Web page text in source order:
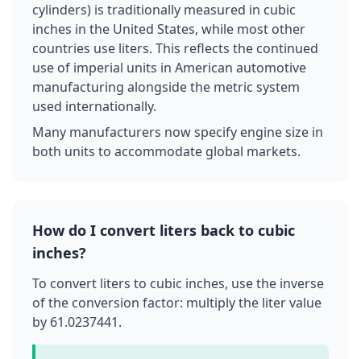
cylinders) is traditionally measured in cubic
inches in the United States, while most other
countries use liters. This reflects the continued
use of imperial units in American automotive
manufacturing alongside the metric system
used internationally.
Many manufacturers now specify engine size in
both units to accommodate global markets.
How do I convert liters back to cubic
inches?
To convert liters to cubic inches, use the inverse
of the conversion factor: multiply the liter value
by 61.0237441.